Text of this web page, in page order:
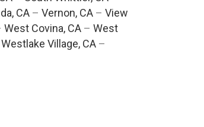
CA – Vernon, CA – View
West Covina, CA– West
Westlake Village, CA –